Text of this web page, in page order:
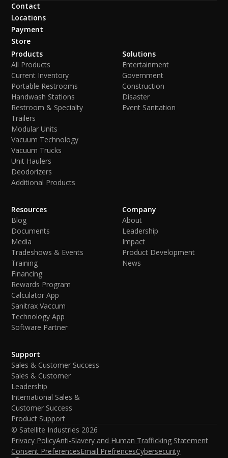
Contact
Locations
Payment
Store
Products
All Products
Current Inventory
Portable Restrooms
Handwash Stations
Restroom & Specialty
Trailers
Modular Units
Vacuum Technology
Vacuum Trucks
Unit Haulers
Deodorizers
Additional Products
Solutions
Entertainment
Government
Construction
Disaster
Event Sanitation
Resources
Blog
Documents
Media
Tradeshows & Events
Training
Financing
Rewards Program
Calculator App
Sanitrax Vaccum
Technology App
Software Partner
Company
About
Leadership
Impact
Product Development
News
Support
Sales & Customer Success
Sales & Customer
Leadership
International Sales &
Customer Success
Product Support
© Satellite Industries 2026
Privacy PolicyAnti-Slavery and Human Trafficking Statement
Consent PreferencesEmail PrefrencesCybersecurity